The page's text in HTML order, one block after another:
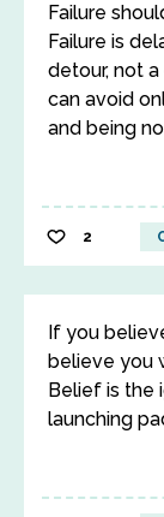
Failure
Failure is
detour, not
can avoid
and being
2
If you
believe you
Belief is the
launching